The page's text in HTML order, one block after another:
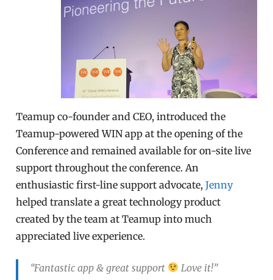
Teamup co-founder and CEO, introduced the
Teamup-powered WIN app at the opening of the
Conference and remained available for on-site live
support throughout the conference. An
enthusiastic first-line support advocate,Jenny
helped translate a great technology product
created by the team at Teamup into much
appreciated live experience.
“Fantastic app & great support Love it!”